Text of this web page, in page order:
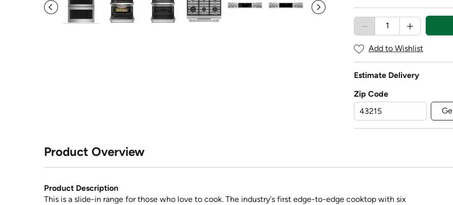
Add to Wishlist
Estimate Delivery
Zip Code
Product Overview
Product Description
This is a slide-in range for those who love to cook. The industry's first edge-to-edge cooktop with six